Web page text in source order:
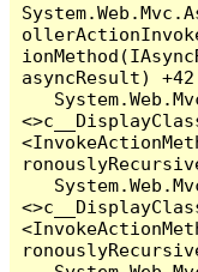
asyncResult) +42